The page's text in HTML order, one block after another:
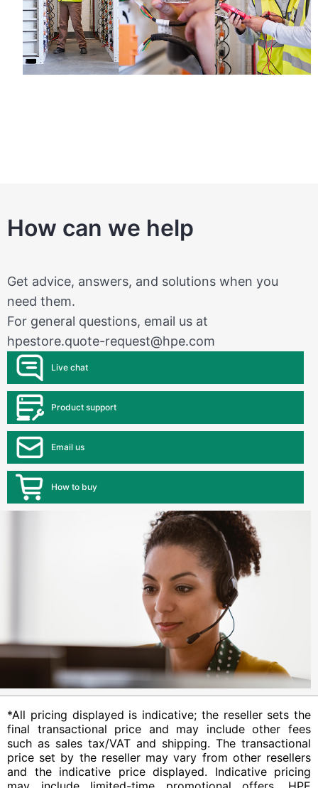
How can we help
Get advice, answers, and solutions when you
need them.
For general questions, email us at
hpestore.quote-request@hpe.com
Live chat
Product support
Email us
How to buy
*All pricing displayed is indicative; the reseller sets the
final transactional price and may include other fees
such as sales tax/VAT and shipping. The transactional
price set by the reseller may vary from other resellers
and the indicative price displayed. Indicative pricing